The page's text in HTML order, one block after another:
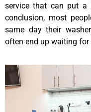
service that can put a
conclusion, most
same day their
often end up waiting